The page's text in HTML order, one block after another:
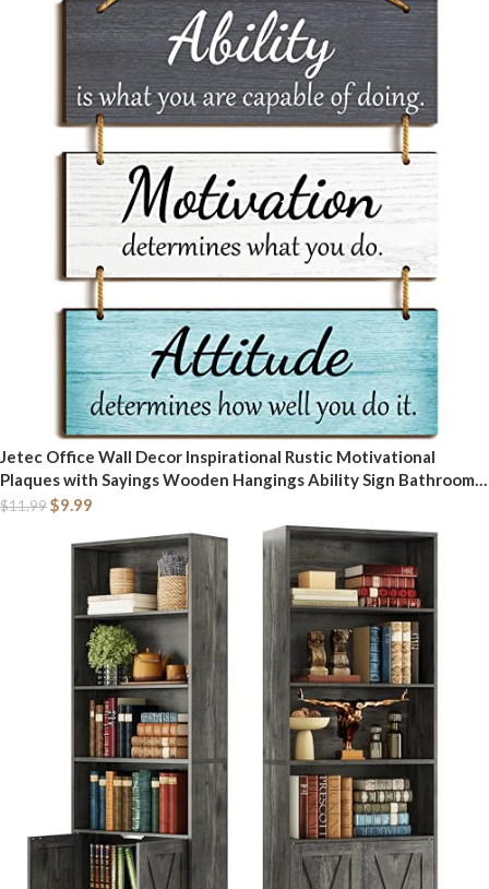
Jetec Office Wall Decor Inspirational Rustic Motivational
Plaques with Sayings Wooden Hangings Ability Sign Bathroom
for Home Office Art Decoration(Fresh Color)
$11.99$9.99